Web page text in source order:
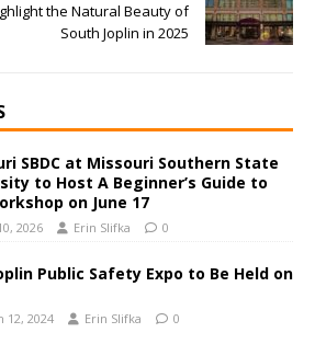
the Natural Beauty of
South Joplin in 2025
SBDC at Missouri Southern State
to Host A Beginner’s Guide to
on June 17
2026 Erin Slifka 0
Public Safety Expo to Be Held on
12, 2024 Erin Slifka 0